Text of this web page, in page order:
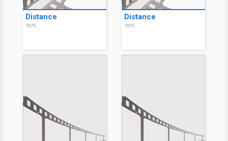
Distance
1975
Distance
1975